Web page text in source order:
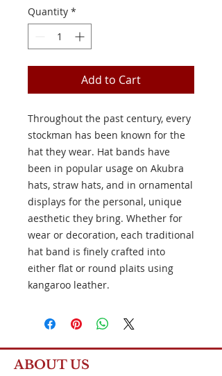
Quantity *
Add to Cart
Throughout the past century, every
stockman has been known for the
hat they wear. Hat bands have
been in popular usage on Akubra
hats, straw hats, and in ornamental
displays for the personal, unique
aesthetic they bring. Whether for
wear or decoration, each traditional
hat band is finely crafted into
either flat or round plaits using
kangaroo leather.
ABOUT US